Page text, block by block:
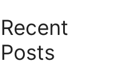
Recent
Posts